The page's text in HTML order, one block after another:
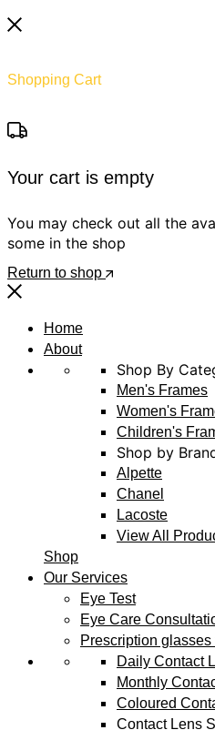
Shopping Cart
Your cart is empty
You may check out all the
some in the shop
Return to shop
Home
About
Shop By
Men's Frames
Women's
Children's
Shop by
Alpette
Chanel
Lacoste
View All
Shop
Our Services
Eye Test
Eye Care
Prescription glasses
Daily Contact
Monthly
Coloured
Contact Lens